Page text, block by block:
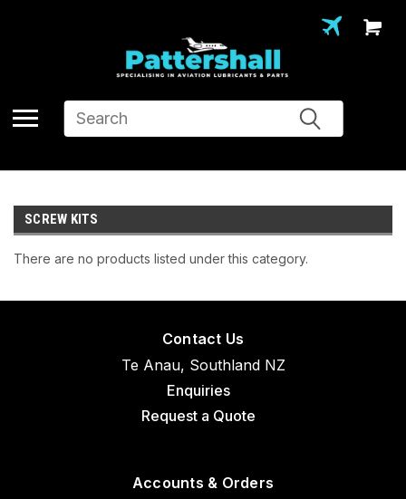
Search
SCREW KITS
There are no products listed under this category.
Contact Us
Te Anau, Southland NZ
Enquiries
Request a Quote
Accounts & Orders